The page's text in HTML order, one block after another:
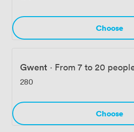
Wales and beyond, while Cardiff
kilometers away. Our enhanced
ensure every surface, meeting
Choose
Gwent · From 7 to 20
280
Choose